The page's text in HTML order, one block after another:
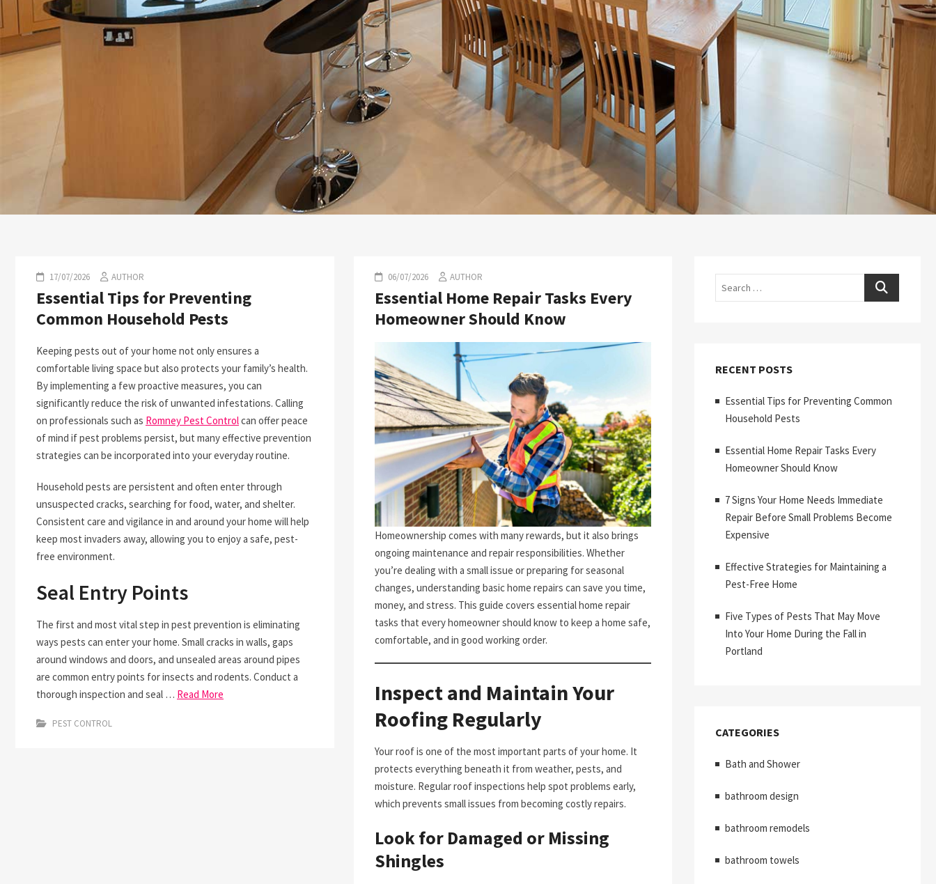
17/07/2026 AUTHOR
Essential Tips for Preventing
Common Household Pests
Keeping pests out of your home not only ensures a
comfortable living space but also protects your family’s health.
By implementing a few proactive measures, you can
significantly reduce the risk of unwanted infestations. Calling
on professionals such as Romney Pest Controlcan offer peace
of mind if pest problems persist, but many effective prevention
strategies can be incorporated into your everyday routine.
Household pests are persistent and often enter through
unsuspected cracks, searching for food, water, and shelter.
Consistent care and vigilance in and around your home will help
keep most invaders away, allowing you to enjoy a safe, pest-
free environment.
Seal Entry Points
The first and most vital step in pest prevention is eliminating
ways pests can enter your home. Small cracks in walls, gaps
around windows and doors, and unsealed areas around pipes
are common entry points for insects and rodents. Conduct a
thorough inspection and seal … Read More
PEST CONTROL
06/07/2026 AUTHOR
Essential Home Repair Tasks Every
Homeowner Should Know
Homeownership comes with many rewards, but it also brings
ongoing maintenance and repair responsibilities. Whether
you’re dealing with a small issue or preparing for seasonal
changes, understanding basic home repairs can save you time,
money, and stress. This guide covers essential home repair
tasks that every homeowner should know to keep a home safe,
comfortable, and in good working order.
Inspect and Maintain Your
Roofing Regularly
Your roof is one of the most important parts of your home. It
protects everything beneath it from weather, pests, and
moisture. Regular roof inspections help spot problems early,
which prevents small issues from becoming costly repairs.
Look for Damaged or Missing
Shingles
Search
RECENT POSTS
Essential Tips for Preventing Common
Household Pests
Essential Home Repair Tasks Every
Homeowner Should Know
7 Signs Your Home Needs Immediate
Repair Before Small Problems Become
Expensive
Effective Strategies for Maintaining a
Pest-Free Home
Five Types of Pests That May Move
Into Your Home During the Fall in
Portland
CATEGORIES
Bath and Shower
bathroom design
bathroom remodels
bathroom towels